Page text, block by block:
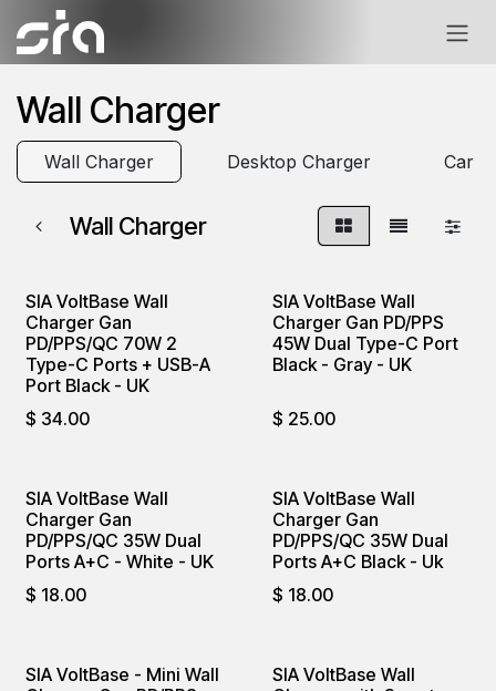
Skip to Content
Wall Charger
Wall Charger Desktop Charger Car
Wall Charger
SIA VoltBase Wall
Charger Gan
PD/PPS/QC 70W 2
Type-C Ports + USB-A
Port Black - UK
$ 34.00
SIA VoltBase Wall
Charger Gan PD/PPS
45W Dual Type-C Port
Black - Gray - UK
$ 25.00
SIA VoltBase Wall
Charger Gan
PD/PPS/QC 35W Dual
Ports A+C - White - UK
$ 18.00
SIA VoltBase Wall
Charger Gan
PD/PPS/QC 35W Dual
Ports A+C Black - Uk
$ 18.00
SIA VoltBase - Mini Wall
SIA VoltBase Wall